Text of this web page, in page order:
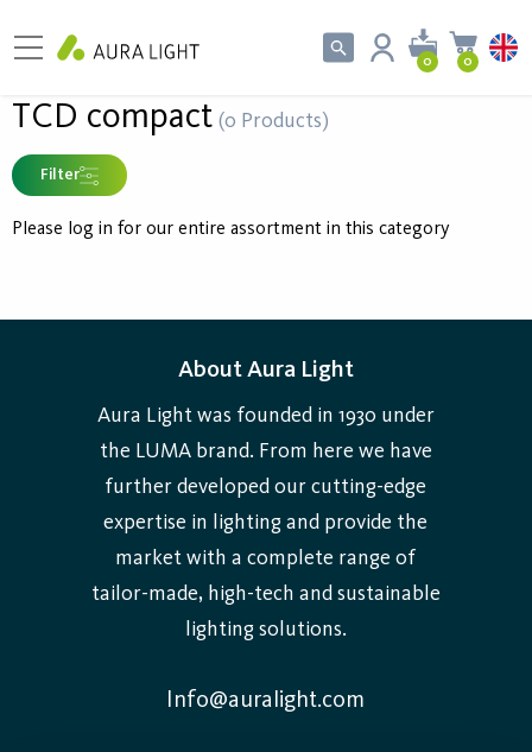
0 0
TCD compact (0 Products)
Filter
Please log in for our entire assortment in this category
About Aura Light
Aura Light was founded in 1930 under
the LUMA brand. From here we have
further developed our cutting-edge
expertise in lighting and provide the
market with a complete range of
tailor-made, high-tech and sustainable
lighting solutions.
Info@auralight.com